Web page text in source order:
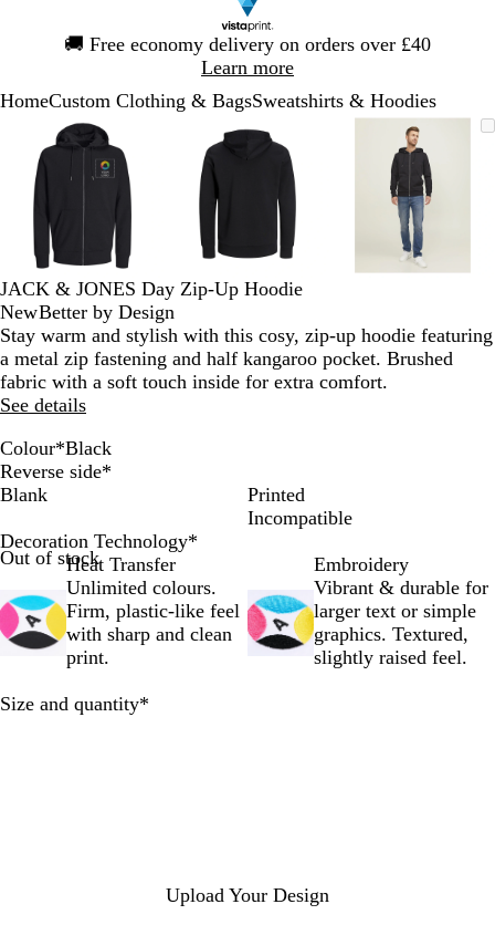
🚚 Free economy delivery on orders over £40
Learn more
1
HomeCustom Clothing & BagsSweatshirts & Hoodies
Zoomable
Image
Zoomed
to
minimum
Click
to
expand
Use
the
plus
to
zoom
and
the
arrow
keys
to
Zoomable
Image
Zoomed
minimum
Click
expand
Use
minus
to
zoom
the
arrow
keys
Zoomable
Image
Zoomed
to
minimum
Click
to
expand
Use
the
plus
and
minus
key
to
the
arrow
JACK & JONES Day Zip-Up Hoodie
NewBetter by Design
Stay warm and stylish with this cosy, zip-up hoodie featuring
a metal zip fastening and half kangaroo pocket. Brushed
fabric with a soft touch inside for extra comfort.
See details
Colour*Black
P
o
t
R
y
a
W
h
t
e
S
u
f
t
e
W
B
N
a
y
B
a
z
L
i
s
t
c
k
d
L
i
h
t
r
e
e
B
l
c
k
Reverse side*
Blank
Printed
Incompatible
Decoration Technology*
Out of stockHeat Transfer
Unlimited colours.
Firm, plastic-like feel
with sharp and clean
print.
Embroidery
Vibrant & durable for
larger text or simple
graphics. Textured,
slightly raised feel.
Size and quantity*
Upload Your Design